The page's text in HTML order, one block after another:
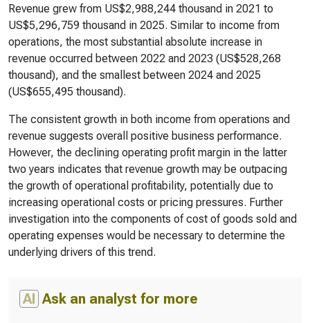
Revenue grew from US$2,988,244 thousand in 2021 to
US$5,296,759 thousand in 2025. Similar to income from
operations, the most substantial absolute increase in
revenue occurred between 2022 and 2023 (US$528,268
thousand), and the smallest between 2024 and 2025
(US$655,495 thousand).
The consistent growth in both income from operations and
revenue suggests overall positive business performance.
However, the declining operating profit margin in the latter
two years indicates that revenue growth may be outpacing
the growth of operational profitability, potentially due to
increasing operational costs or pricing pressures. Further
investigation into the components of cost of goods sold and
operating expenses would be necessary to determine the
underlying drivers of this trend.
AI Ask an analyst for more